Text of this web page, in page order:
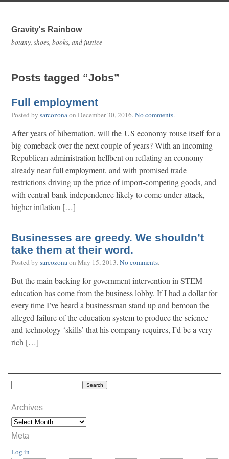
Gravity's Rainbow
botany, shoes, books, and justice
Posts tagged “Jobs”
Full employment
Posted by sarcozonaon December 30, 2016.No comments.
After years of hibernation, will the US economy rouse itself for a
big comeback over the next couple of years? With an incoming
Republican administration hellbent on reflating an economy
already near full employment, and with promised trade
restrictions driving up the price of import-competing goods, and
with central-bank independence likely to come under attack,
higher inflation […]
Businesses are greedy. We shouldn’t
take them at their word.
Posted by sarcozonaon May 15, 2013.No comments.
But the main backing for government intervention in STEM
education has come from the business lobby. If I had a dollar for
every time I’ve heard a businessman stand up and bemoan the
alleged failure of the education system to produce the science
and technology ‘skills’ that his company requires, I’d be a very
rich […]
Archives
Meta
Log in